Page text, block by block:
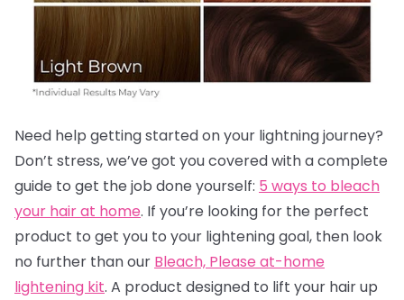
Need help getting started on your lightning journey?
Don’t stress, we’ve got you covered with a complete
guide to get the job done yourself: 5 ways to bleach
your hair at home. If you’re looking for the perfect
product to get you to your lightening goal, then look
no further thanour Bleach, Please at-home
lightening kit. A product designed to lift your hair up